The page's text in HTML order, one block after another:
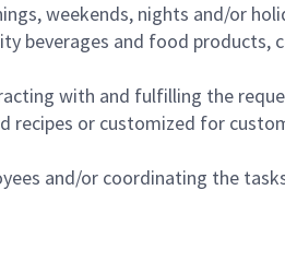
weekends, nights and/or
beverages and food
with and fulfilling the
or customized for
and/or coordinating the